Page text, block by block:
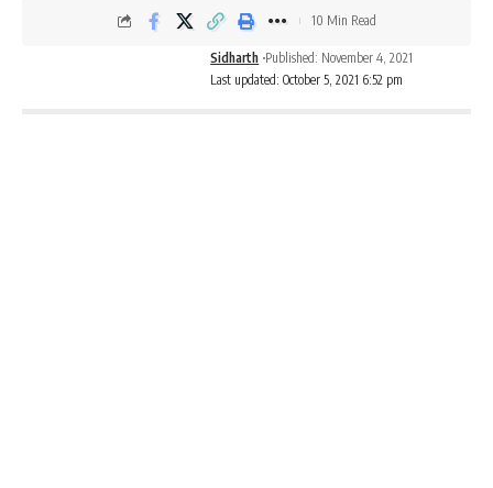
Last updated: October 5, 2021 6:52 pm
Sidharth Published: November 4, 2021
10 Min Read